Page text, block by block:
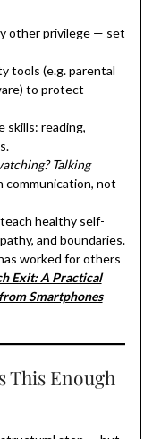
other privilege — set
tools (e.g. parental
to protect
skills: reading,
Talking
communication, not
healthy self-
and boundaries.
worked for others
Exit: A Practical
Smartphones
This Enough